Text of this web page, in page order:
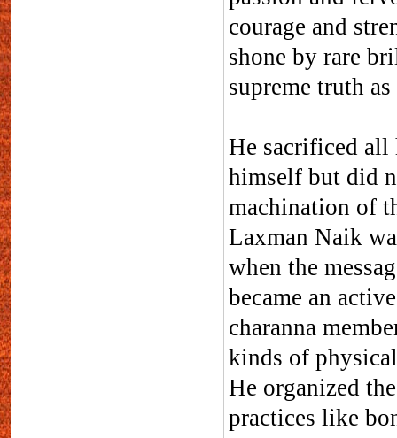
courage and
shone by rare
supreme truth
He sacrificed all
himself but did
machination of
Laxman Naik
when the
became an
charanna
kinds of
He organized
practices like